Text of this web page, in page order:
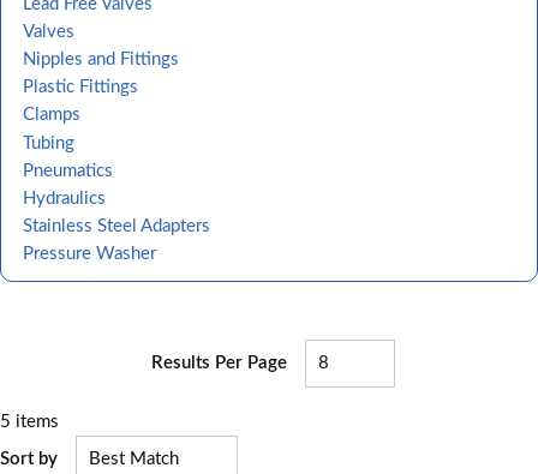
Lead Free Valves
Valves
Nipples and Fittings
Plastic Fittings
Clamps
Tubing
Pneumatics
Hydraulics
Stainless Steel Adapters
Pressure Washer
Results Per Page
5 items
Sort by